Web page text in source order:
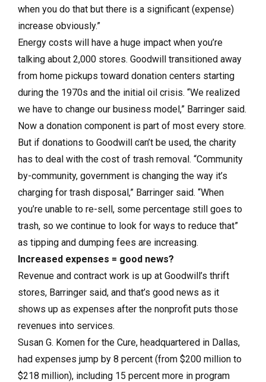
when you do that but there is a significant (expense)
increase obviously.”
Energy costs will have a huge impact when you’re
talking about 2,000 stores. Goodwill transitioned away
from home pickups toward donation centers starting
during the 1970s and the initial oil crisis. “We realized
we have to change our business model,” Barringer said.
Now a donation component is part of most every store.
But if donations to Goodwill can’t be used, the charity
has to deal with the cost of trash removal. “Community
by-community, government is changing the way it’s
charging for trash disposal,” Barringer said. “When
you’re unable to re-sell, some percentage still goes to
trash, so we continue to look for ways to reduce that”
as tipping and dumping fees are increasing.
Increased expenses = good news?
Revenue and contract work is up at Goodwill’s thrift
stores, Barringer said, and that’s good news as it
shows up as expenses after the nonprofit puts those
revenues into services.
Susan G. Komen for the Cure, headquartered in Dallas,
had expenses jump by 8 percent (from $200 million to
$218 million), including 15 percent more in program